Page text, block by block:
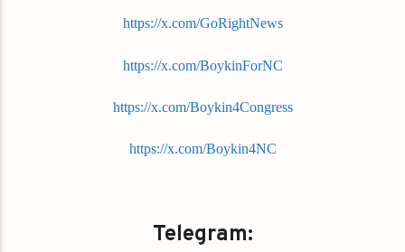
https://x.com/GoRightNews
https://x.com/BoykinForNC
https://x.com/Boykin4Congress
https://x.com/Boykin4NC
Telegram: